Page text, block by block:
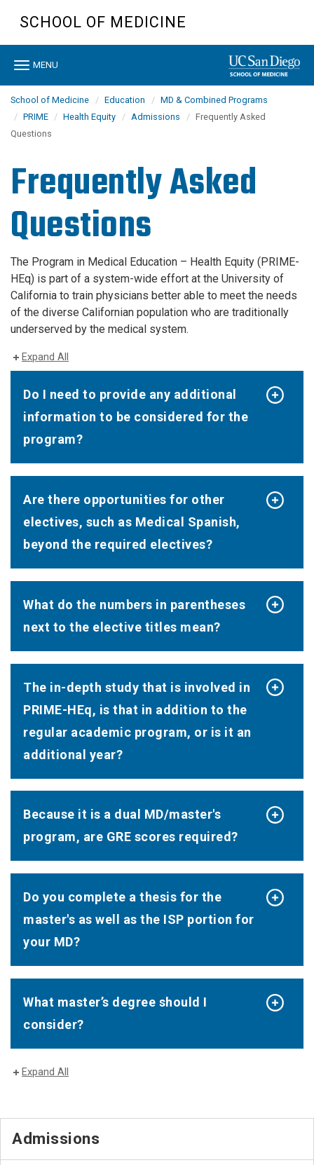
content
SCHOOL OF MEDICINE
Toggle
MENU
School of Medicine Education
MD & Combined Programs
PRIME
Health Equity Admissions
Frequently Asked
Questions
Frequently Asked
Questions
The Program in Medical Education – Health Equity (PRIME-
HEq) is part of a system-wide effort at the University of
California to train physicians better able to meet the needs
of the diverse Californian population who are traditionally
underserved by the medical system.
Expand All
Do I need to provide any additional
information to be considered for the
program?
Are there opportunities for other
electives, such as Medical Spanish,
beyond the required electives?
What do the numbers in parentheses
next to the elective titles mean?
The in-depth study that is involved in
PRIME-HEq, is that in addition to the
regular academic program, or is it an
additional year?
Because it is a dual MD/master's
program, are GRE scores required?
Do you complete a thesis for the
master's as well as the ISP portion for
your MD?
What master’s degree should I
consider?
Expand All
Admissions